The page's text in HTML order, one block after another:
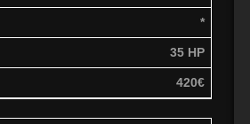
*
35 HP
420€